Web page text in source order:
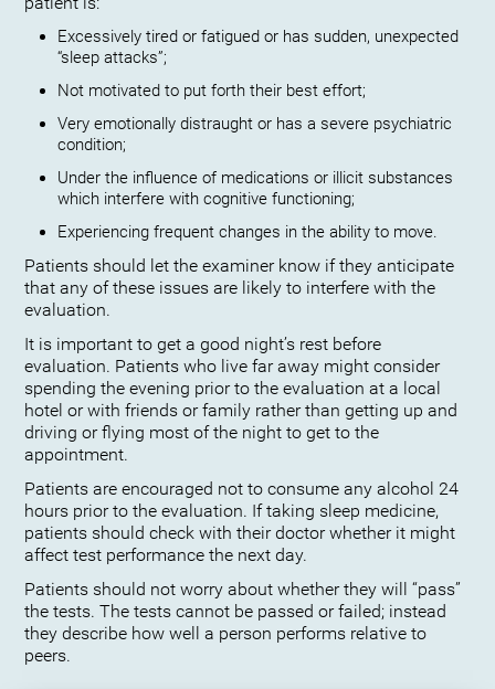
Excessively tired or fatigued or has sudden, unexpected
“sleep attacks”;
Not motivated to put forth their best effort;
Very emotionally distraught or has a severe psychiatric
condition;
Under the influence of medications or illicit substances
which interfere with cognitive functioning;
Experiencing frequent changes in the ability to move.
Patients should let the examiner know if they anticipate
that any of these issues are likely to interfere with the
evaluation.
It is important to get a good night’s rest before
evaluation. Patients who live far away might consider
spending the evening prior to the evaluation at a local
hotel or with friends or family rather than getting up and
driving or flying most of the night to get to the
appointment.
Patients are encouraged not to consume any alcohol 24
hours prior to the evaluation. If taking sleep medicine,
patients should check with their doctor whether it might
affect test performance the next day.
Patients should not worry about whether they will “pass”
the tests. The tests cannot be passed or failed; instead
they describe how well a person performs relative to
peers.